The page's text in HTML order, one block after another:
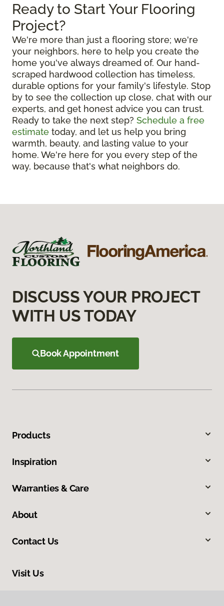
Ready to Start Your Flooring
Project?
We're more than just a flooring store; we're
your neighbors, here to help you create the
home you've always dreamed of. Our hand-
scraped hardwood collection has timeless,
durable options for your family's lifestyle. Stop
by to see the collection up close, chat with our
experts, and get honest advice you can trust.
Ready to take the next step? Schedule a free
estimate today, and let us help you bring
warmth, beauty, and lasting value to your
home. We're here for you every step of the
way, because that's what neighbors do.
DISCUSS YOUR PROJECT
WITH US TODAY
Book Appointment
Products
Inspiration
Warranties & Care
About
Contact Us
Visit Us